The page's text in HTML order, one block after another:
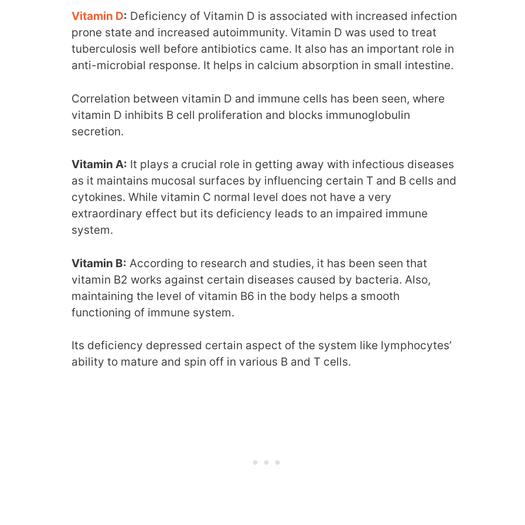
Vitamin D: Deficiency of Vitamin D is associated with increased infection
prone state and increased autoimmunity. Vitamin D was used to treat
tuberculosis well before antibiotics came. It also has an important role in
anti-microbial response. It helps in calcium absorption in small intestine.
Correlation between vitamin D and immune cells has been seen, where
vitamin D inhibits B cell proliferation and blocks immunoglobulin
secretion.
Vitamin A: It plays a crucial role in getting away with infectious diseases
as it maintains mucosal surfaces by influencing certain T and B cells and
cytokines. While vitamin C normal level does not have a very
extraordinary effect but its deficiency leads to an impaired immune
system.
Vitamin B: According to research and studies, it has been seen that
vitamin B2 works against certain diseases caused by bacteria. Also,
maintaining the level of vitamin B6 in the body helps a smooth
functioning of immune system.
Its deficiency depressed certain aspect of the system like lymphocytes’
ability to mature and spin off in various B and T cells.